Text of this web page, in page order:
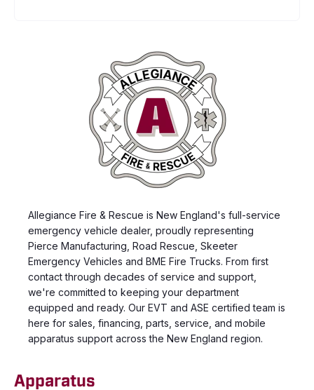
Allegiance Fire & Rescue is New England's full-service
emergency vehicle dealer, proudly representing
Pierce Manufacturing, Road Rescue, Skeeter
Emergency Vehicles and BME Fire Trucks. From first
contact through decades of service and support,
we're committed to keeping your department
equipped and ready. Our EVT and ASE certified team is
here for sales, financing, parts, service, and mobile
apparatus support across the New England region.
Apparatus